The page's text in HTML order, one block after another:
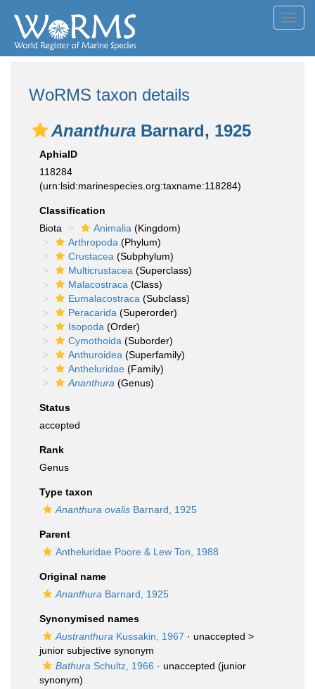
WoRMS taxon details
Ananthura Barnard, 1925
AphiaID
118284
(urn:lsid:marinespecies.org:taxname:118284)
Classification
Biota
Animalia (Kingdom)
Arthropoda (Phylum)
Crustacea (Subphylum)
Multicrustacea (Superclass)
Malacostraca (Class)
Eumalacostraca (Subclass)
Peracarida (Superorder)
Isopoda (Order)
Cymothoida (Suborder)
Anthuroidea (Superfamily)
Antheluridae (Family)
Ananthura (Genus)
Status
accepted
Rank
Genus
Type taxon
Ananthura ovalis Barnard, 1925
Parent
Antheluridae Poore & Lew Ton, 1988
Original name
Ananthura Barnard, 1925
Synonymised names
Austranthura Kussakin, 1967 · unaccepted >
junior subjective synonym
Bathura Schultz, 1966 · unaccepted (junior
synonym)